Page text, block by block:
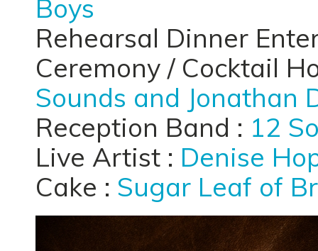
Boys
Rehearsal Dinner
Ceremony / Cocktail
Sounds and Jonathan
Reception Band : 12
Live Artist : Denise
Cake : Sugar Leaf of